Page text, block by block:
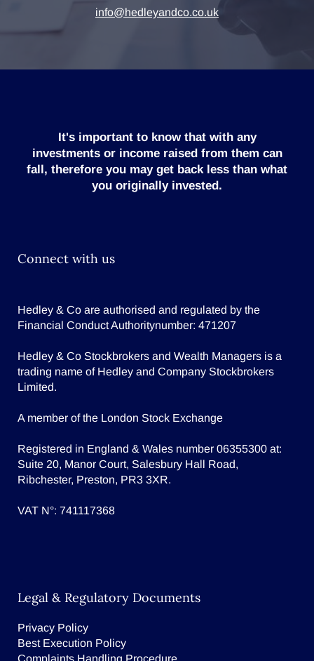
info@hedleyandco.co.uk
It's important to know that with any
investments or income raised from them can
fall, therefore you may get back less than what
you originally invested.
Connect with us
Hedley & Co are authorised and regulated by the
Financial Conduct Authoritynumber: 471207
Hedley & Co Stockbrokers and Wealth Managers is a
trading name of Hedley and Company Stockbrokers
Limited.
A member of the London Stock Exchange
Registered in England & Wales number 06355300 at:
Suite 20, Manor Court, Salesbury Hall Road,
Ribchester, Preston, PR3 3XR.
VAT N°: 741117368
Legal & Regulatory Documents
Privacy Policy
Best Execution Policy